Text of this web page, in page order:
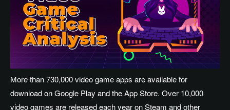
More than 730,000 video game apps are available for
download on Google Play and the App Store. Over 10,000
video games are released each year on Steam and other